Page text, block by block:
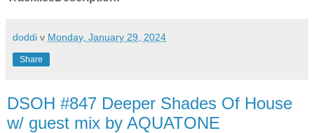
doddi v Monday, January 29, 2024
Share
DSOH #847 Deeper Shades Of House
w/ guest mix by AQUATONE